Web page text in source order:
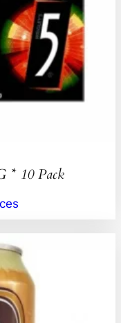
* 10 Pack